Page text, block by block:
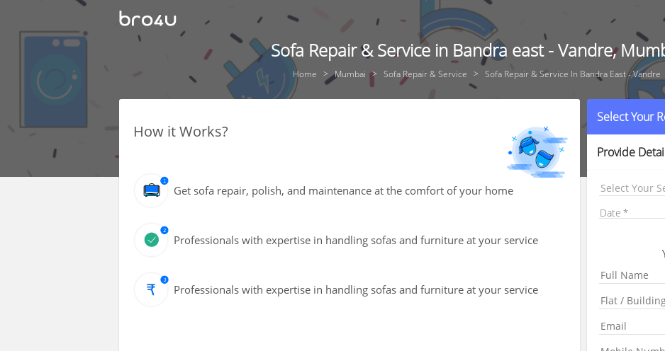
Sofa Repair & Service in Bandra east - Vandre,
Home Mumbai Sofa Repair & Service Sofa Repair & Service In Bandra East - Vandre
How it Works?
Get sofa repair, polish, and maintenance at the comfort of your home
Professionals with expertise in handling sofas and furniture at your service
Professionals with expertise in handling sofas and furniture at your service
Select Your
Provide
Select Your
Date